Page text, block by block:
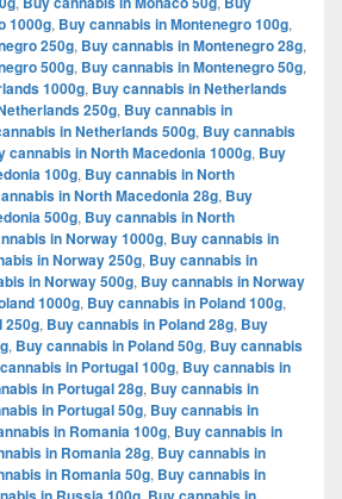
1000g, Buy cannabis in Montenegro 100g,
250g, Buy cannabis in Montenegro 28g,
500g, Buy cannabis in Montenegro 50g,
1000g, Buy cannabis in Netherlands
250g, Buy cannabis in
in Netherlands 500g, Buy cannabis
cannabis in North Macedonia 1000g, Buy
100g, Buy cannabis in North
in North Macedonia 28g, Buy
500g, Buy cannabis in North
in Norway 1000g, Buy cannabis in
in Norway 250g, Buy cannabis in
in Norway 500g, Buy cannabis in Norway
1000g, Buy cannabis in Poland 100g,
250g, Buy cannabis in Poland 28g, Buy
, Buy cannabis in Poland 50g, Buy cannabis
in Portugal 100g, Buy cannabis in
in Portugal 28g, Buy cannabis in
in Portugal 50g, Buy cannabis in
in Romania 100g, Buy cannabis in
in Romania 28g, Buy cannabis in
in Romania 50g, Buy cannabis in